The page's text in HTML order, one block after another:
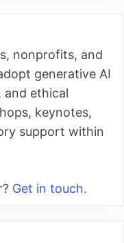
nonprofits, and
generative AI
and ethical
keynotes,
support within
Get in touch.